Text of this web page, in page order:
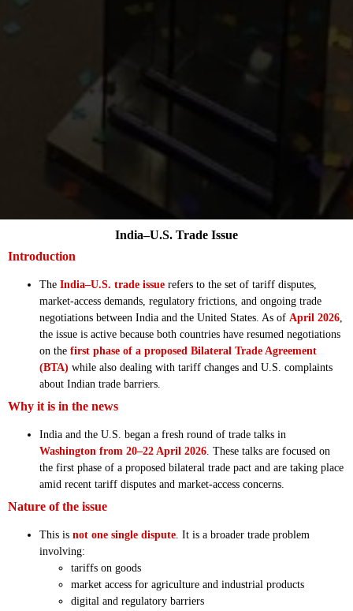
Introduction
The India–U.S. trade issue refers to the set of tariff disputes,
market-access demands, regulatory frictions, and ongoing trade
negotiations between India and the United States. As of April 2026,
the issue is active because both countries have resumed negotiations
on the first phase of a proposed Bilateral Trade Agreement
(BTA) while also dealing with tariff changes and U.S. complaints
about Indian trade barriers.
Why it is in the news
India and the U.S. began a fresh round of trade talks in
Washington from 20–22 April 2026. These talks are focused on
the first phase of a proposed bilateral trade pact and are taking place
amid recent tariff disputes and market-access concerns.
Nature of the issue
This is not one single dispute. It is a broader trade problem
involving:
tariffs on goods
market access for agriculture and industrial products
digital and regulatory barriers
India–U.S. Trade Issue